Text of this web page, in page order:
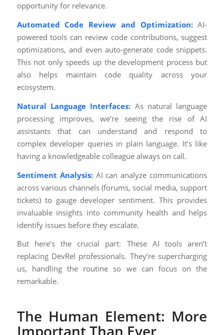
opportunity for relevance.
Automated Code Review and Optimization:AI-
powered tools can review code contributions, suggest
optimizations, and even auto-generate code snippets.
This not only speeds up the development process but
also helps maintain code quality across your
ecosystem.
Natural Language Interfaces: As natural language
processing improves, we’re seeing the rise of AI
assistants that can understand and respond to
complex developer queries in plain language. It’s like
having a knowledgeable colleague always on call.
Sentiment Analysis:AI can analyze communications
across various channels (forums, social media, support
tickets) to gauge developer sentiment. This provides
invaluable insights into community health and helps
identify issues before they escalate.
But here’s the crucial part: These AI tools aren’t
replacing DevRel professionals. They’re supercharging
us, handling the routine so we can focus on the
remarkable.
The Human Element: More
Important Than Ever